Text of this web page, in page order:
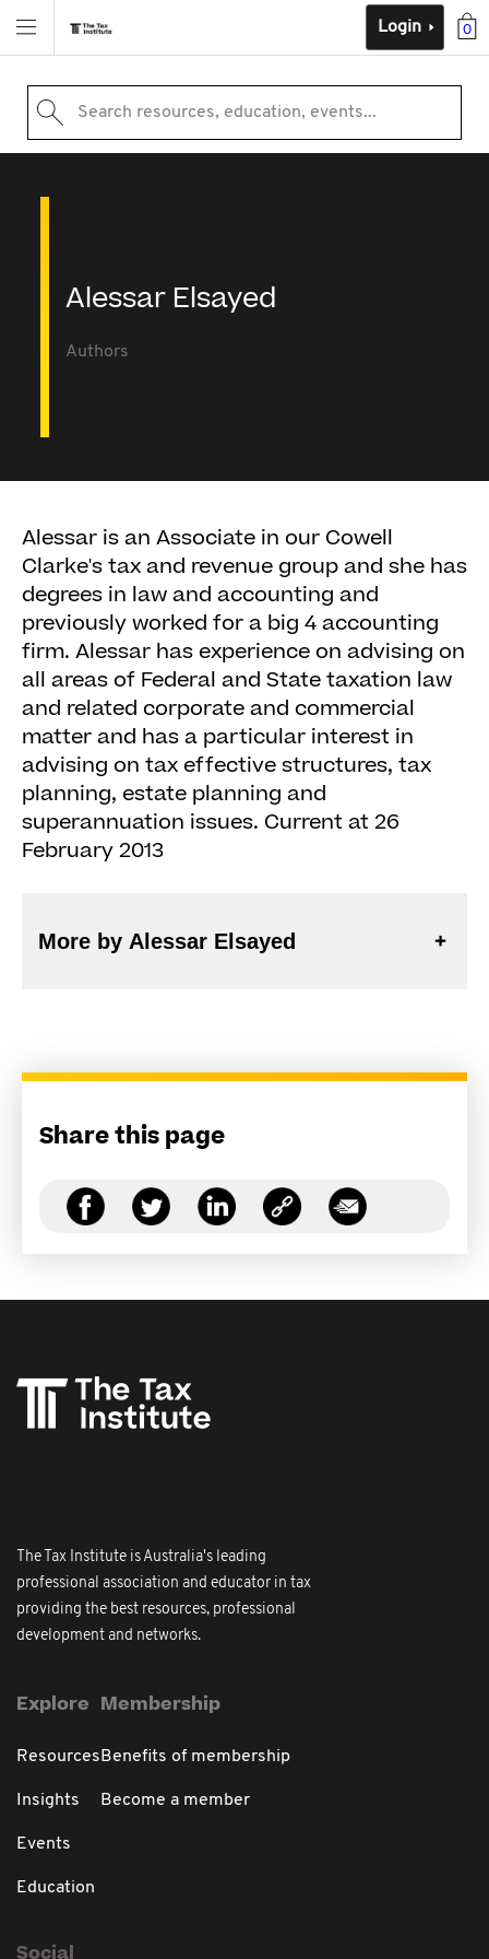
0
Login
Search resources, education, events...
Alessar Elsayed
Authors
Alessar is an Associate in our Cowell
Clarke's tax and revenue group and she has
degrees in law and accounting and
previously worked for a big 4 accounting
firm. Alessar has experience on advising on
all areas of Federal and State taxation law
and related corporate and commercial
matter and has a particular interest in
advising on tax effective structures, tax
planning, estate planning and
superannuation issues. Current at 26
February 2013
More by Alessar Elsayed
Share this page
The Tax Institute is Australia's leading
professional association and educator in tax
providing the best resources, professional
development and networks.
Explore
Resources
Insights
Events
Education
Membership
Benefits of membership
Become a member
Social